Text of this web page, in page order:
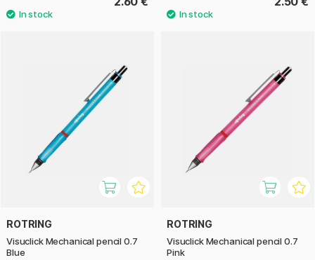
ROTRING
Visuclick Mechanical pencil 0.7
Blue
ROTRING
Visuclick Mechanical pencil 0.7
Pink